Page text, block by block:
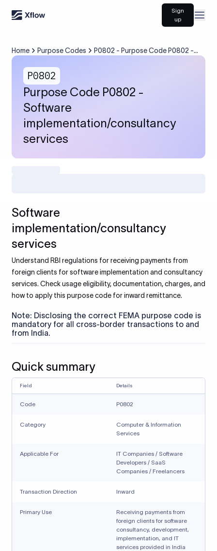
Sign
up
Home Purpose Codes
P0802 - Purpose Code P0802 -
P0802
Purpose Code P0802 -
Software
implementation/consultancy
services
Software
implementation/consultancy
services
Understand RBI regulations for receiving payments from
foreign clients for software implementation and consultancy
services. Check usage eligibility, documentation, charges, and
how to apply this purpose code for inward remittance.
Note: Disclosing the correct FEMA purpose code is
mandatory for all cross-border transactions to and
from India.
Quick summary
Field Details
Code P0802
Category
Computer & Information
Services
Applicable For
IT Companies / Software
Developers / SaaS
Companies / Freelancers
Transaction Direction Inward
Primary Use
Receiving payments from
foreign clients for software
consultancy, development,
implementation, and IT
services provided in India